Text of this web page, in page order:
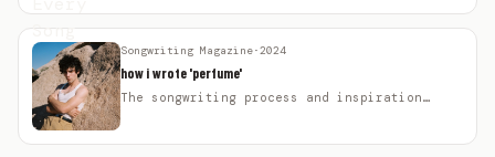
Songwriting Magazine·2024
how i wrote 'perfume'
The songwriting process and inspiration